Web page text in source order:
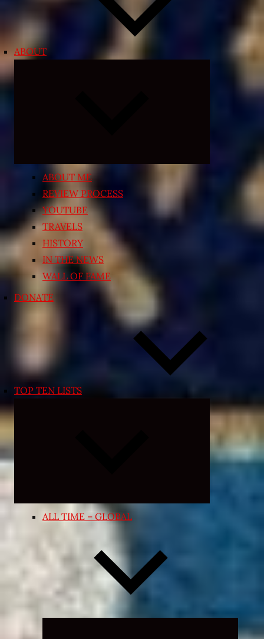
ABOUT
ABOUT ME
REVIEW PROCESS
YOUTUBE
TRAVELS
HISTORY
IN THE NEWS
WALL OF FAME
DONATE
TOP TEN LISTS
Expand
menu
ALL TIME – GLOBAL
Expand